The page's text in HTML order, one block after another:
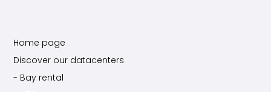
Home page
Discover our datacenters
- Bay rental